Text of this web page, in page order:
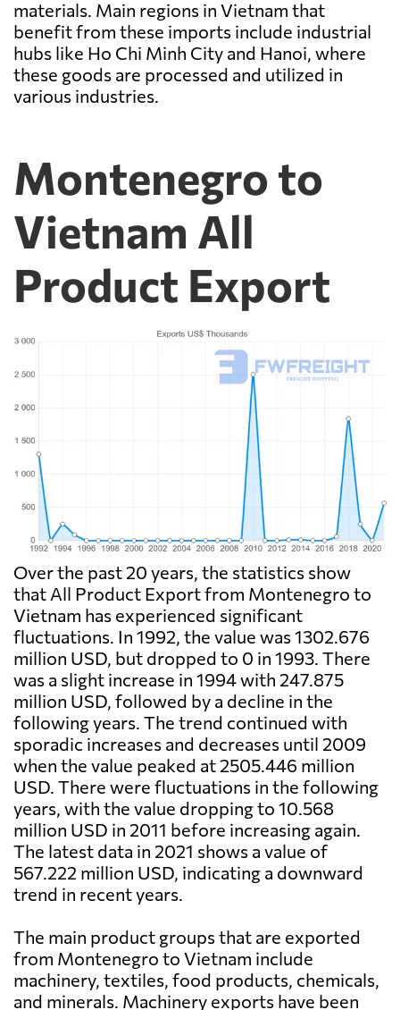
materials. Main regions in Vietnam that
benefit from these imports include industrial
hubs like Ho Chi Minh City and Hanoi, where
these goods are processed and utilized in
various industries.
Montenegro to
Vietnam All
Product Export
Over the past 20 years, the statistics show
that All Product Export from Montenegro to
Vietnam has experienced significant
fluctuations. In 1992, the value was 1302.676
million USD, but dropped to 0 in 1993. There
was a slight increase in 1994 with 247.875
million USD, followed by a decline in the
following years. The trend continued with
sporadic increases and decreases until 2009
when the value peaked at 2505.446 million
USD. There were fluctuations in the following
years, with the value dropping to 10.568
million USD in 2011 before increasing again.
The latest data in 2021 shows a value of
567.222 million USD, indicating a downward
trend in recent years.
The main product groups that are exported
from Montenegro to Vietnam include
machinery, textiles, food products, chemicals,
and minerals. Machinery exports have been